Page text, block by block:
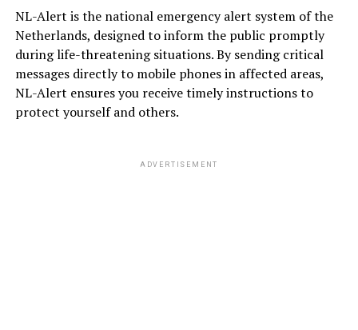
NL-Alert is the national emergency alert system of the
Netherlands, designed to inform the public promptly
during life-threatening situations. By sending critical
messages directly to mobile phones in affected areas,
NL-Alert ensures you receive timely instructions to
protect yourself and others.
ADVERTISEMENT